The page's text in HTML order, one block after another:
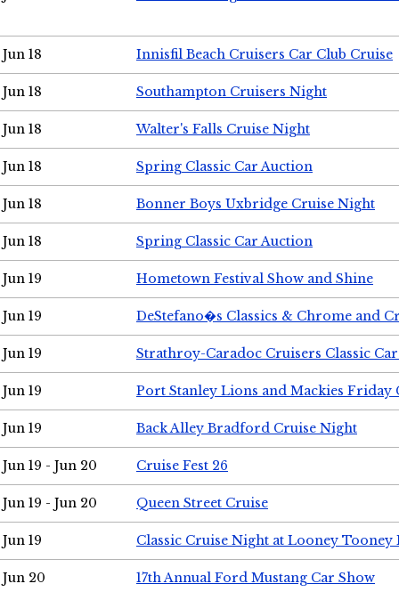
Jun 18 Innisfil Beach Cruisers Car Club Cruise
Jun 18 Southampton Cruisers Night
Jun 18 Walter's Falls Cruise Night
Jun 18 Spring Classic Car Auction
Jun 18 Bonner Boys Uxbridge Cruise Night
Jun 18 Spring Classic Car Auction
Jun 19 Hometown Festival Show and Shine
Jun 19 DeStefano�s Classics & Chrome and
Jun 19 Strathroy-Caradoc Cruisers Classic
Jun 19 Port Stanley Lions and Mackies Friday
Jun 19 Back Alley Bradford Cruise Night
Jun 19 - Jun 20 Cruise Fest 26
Jun 19 - Jun 20 Queen Street Cruise
Jun 19 Classic Cruise Night at Looney Tooney
Jun 20 17th Annual Ford Mustang Car Show